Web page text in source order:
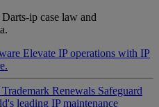
ip case law and
Elevate IP operations with IP
Renewals Safeguard
leading IP maintenance